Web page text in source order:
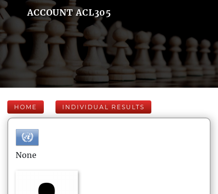
ACCOUNT ACL305
HOME INDIVIDUAL RESULTS
None